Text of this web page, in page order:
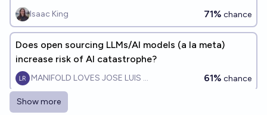
explosion is a significant concern before 2075?
Isaac King 71% chance
Does open sourcing LLMs/AI models (a la meta)
increase risk of AI catastrophe?
MANIFOLD LOVES JOSE LUIS RICON 61% chance
An AI is trustworthy-ish on Manifold by 2030?
Show more